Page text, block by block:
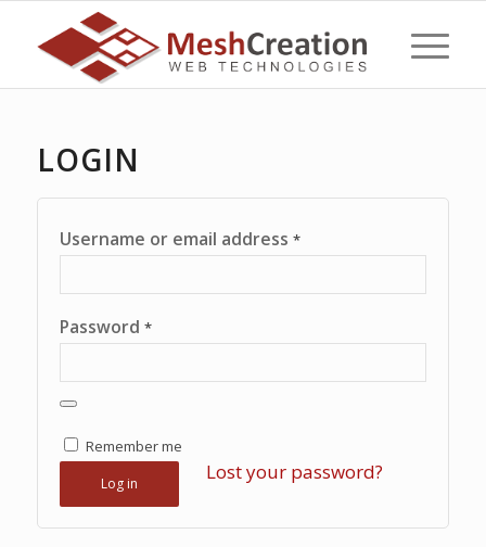
LOGIN
Username or email address *
Password *
Remember me
Log in Lost your password?